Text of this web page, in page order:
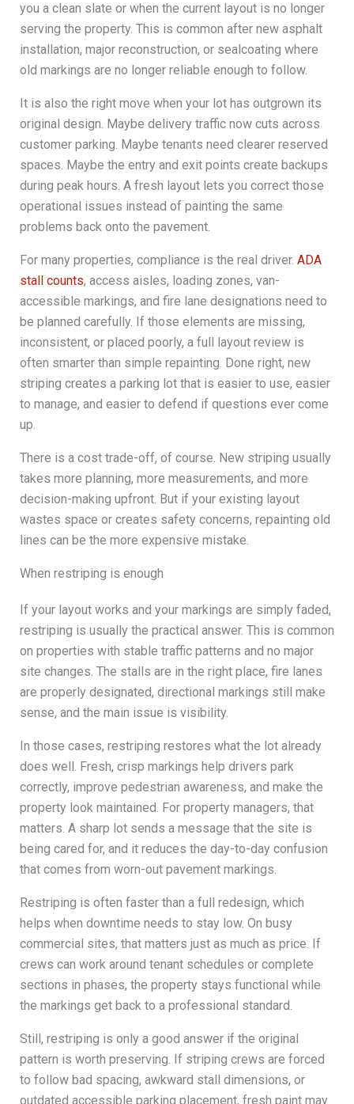
you a clean slate or when the current layout is no longer
serving the property. This is common after new asphalt
installation, major reconstruction, or sealcoating where
old markings are no longer reliable enough to follow.
It is also the right move when your lot has outgrown its
original design. Maybe delivery traffic now cuts across
customer parking. Maybe tenants need clearer reserved
spaces. Maybe the entry and exit points create backups
during peak hours. A fresh layout lets you correct those
operational issues instead of painting the same
problems back onto the pavement.
For many properties, compliance is the real driver. ADA
stall counts, access aisles, loading zones, van-
accessible markings, and fire lane designations need to
be planned carefully. If those elements are missing,
inconsistent, or placed poorly, a full layout review is
often smarter than simple repainting. Done right, new
striping creates a parking lot that is easier to use, easier
to manage, and easier to defend if questions ever come
up.
There is a cost trade-off, of course. New striping usually
takes more planning, more measurements, and more
decision-making upfront. But if your existing layout
wastes space or creates safety concerns, repainting old
lines can be the more expensive mistake.
When restriping is enough
If your layout works and your markings are simply faded,
restriping is usually the practical answer. This is common
on properties with stable traffic patterns and no major
site changes. The stalls are in the right place, fire lanes
are properly designated, directional markings still make
sense, and the main issue is visibility.
In those cases, restriping restores what the lot already
does well. Fresh, crisp markings help drivers park
correctly, improve pedestrian awareness, and make the
property look maintained. For property managers, that
matters. A sharp lot sends a message that the site is
being cared for, and it reduces the day-to-day confusion
that comes from worn-out pavement markings.
Restriping is often faster than a full redesign, which
helps when downtime needs to stay low. On busy
commercial sites, that matters just as much as price. If
crews can work around tenant schedules or complete
sections in phases, the property stays functional while
the markings get back to a professional standard.
Still, restriping is only a good answer if the original
pattern is worth preserving. If striping crews are forced
to follow bad spacing, awkward stall dimensions, or
outdated accessible parking placement, fresh paint may